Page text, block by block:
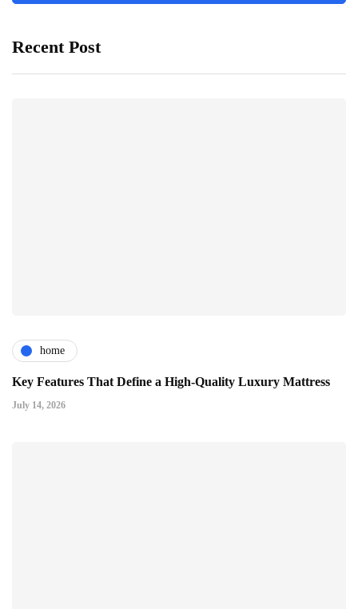
Recent Post
home
Key Features That Define a High-Quality Luxury Mattress
July 14, 2026